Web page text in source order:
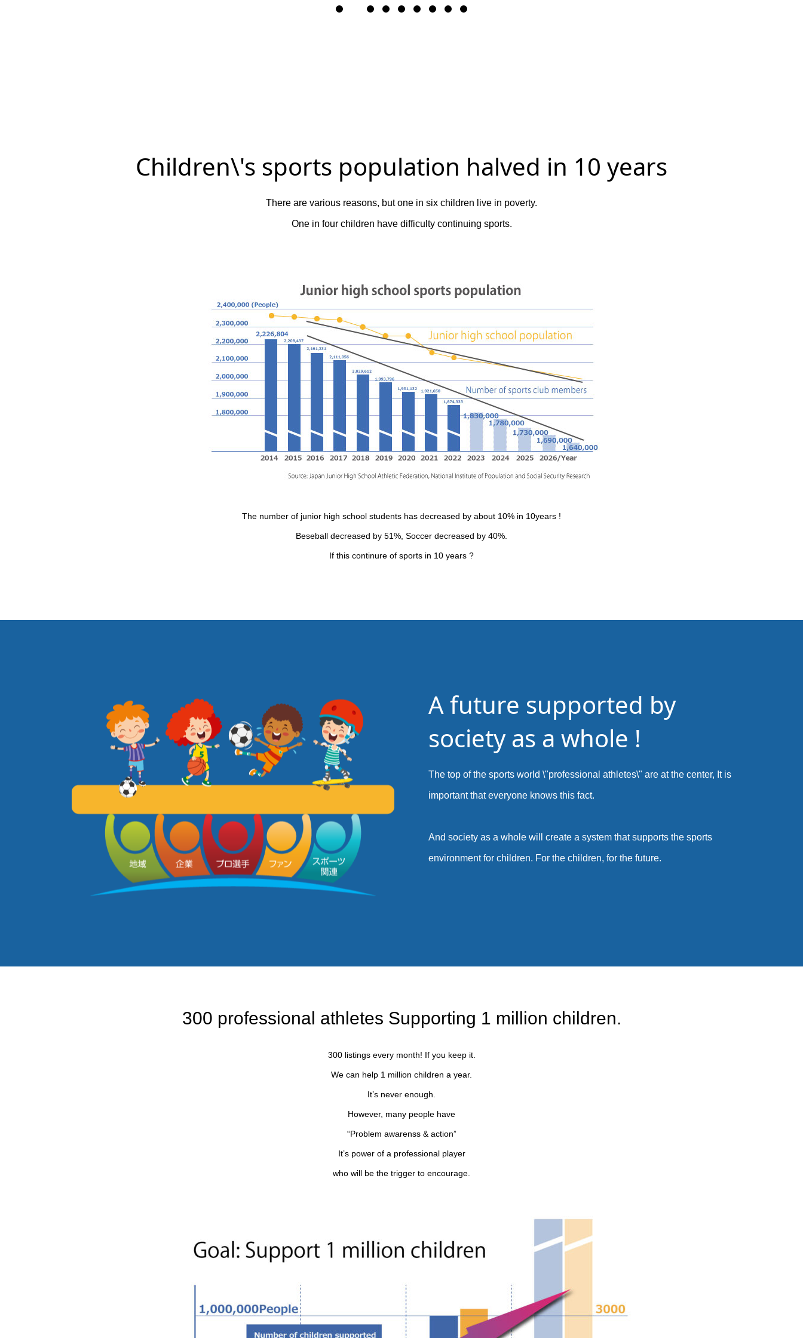
Children\'s sports population halved in 10 years
There are various reasons, but one in six children live in poverty.
One in four children have difficulty continuing sports.
The number of junior high school students has decreased by about 10% in 10years !
Beseball decreased by 51%, Soccer decreased by 40%.
If this continure of sports in 10 years ?
A future supported by
society as a whole !
The top of the sports world \"professional athletes\" are at the center, It is
important that everyone knows this fact.
And society as a whole will create a system that supports the sports
environment for children. For the children, for the future.
300 professional athletes Supporting 1 million children.
300 listings every month! If you keep it.
We can help 1 million children a year.
It’s never enough.
However, many people have
“Problem awarenss & action”
It’s power of a professional player
who will be the trigger to encourage.